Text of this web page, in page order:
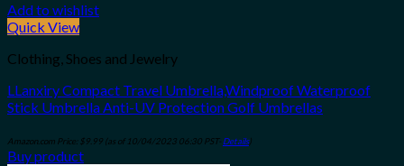
Add to wishlist
Quick View
Clothing, Shoes and Jewelry
LLanxiry Compact Travel Umbrella,Windproof Waterproof
Stick Umbrella Anti-UV Protection Golf Umbrellas
Amazon.com Price: $9.99 (as of 10/04/2023 06:30 PST- Details)
Buy product